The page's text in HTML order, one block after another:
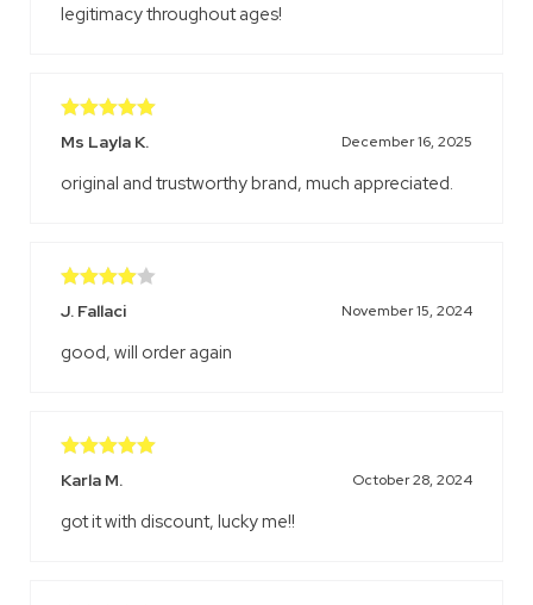
legitimacy throughout ages!
Rated5out
of 5
Ms Layla K. December 16, 2025
original and trustworthy brand, much appreciated.
Rated4
out of 5
J. Fallaci November 15, 2024
good, will order again
Rated5
of 5
Karla M. October 28, 2024
got it with discount, lucky me!!